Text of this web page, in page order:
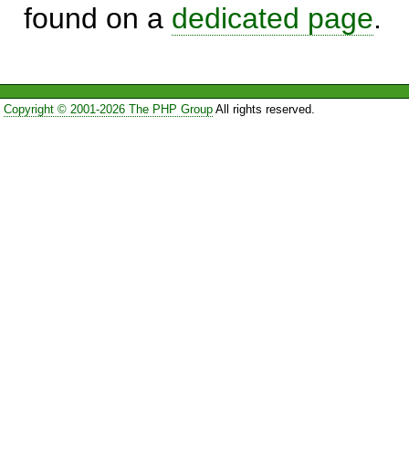
found on a dedicated page.
Copyright © 2001-2026 The PHP GroupAll rights reserved.